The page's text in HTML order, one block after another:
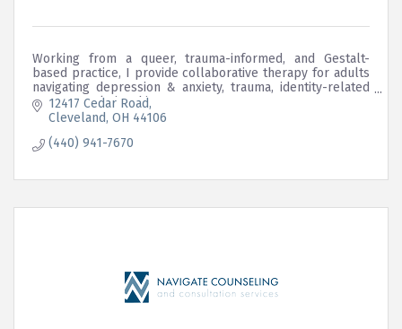
Working from a queer, trauma-informed, and Gestalt-
based practice, I provide collaborative therapy for adults
navigating depression & anxiety, trauma, identity-related
stress, & relationship concerns.
12417 Cedar Road
Cleveland OH 44106
(440) 941-7670